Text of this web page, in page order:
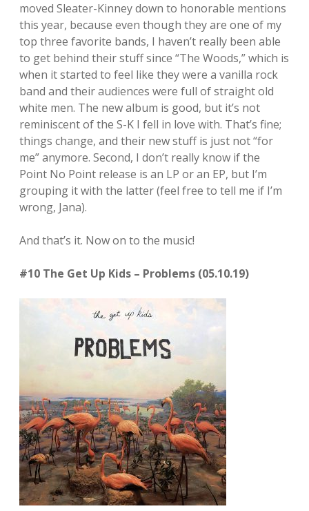
moved Sleater-Kinney down to honorable mentions
this year, because even though they are one of my
top three favorite bands, I haven’t really been able
to get behind their stuff since “The Woods,” which is
when it started to feel like they were a vanilla rock
band and their audiences were full of straight old
white men. The new album is good, but it’s not
reminiscent of the S-K I fell in love with. That’s fine;
things change, and their new stuff is just not “for
me” anymore. Second, I don’t really know if the
Point No Point release is an LP or an EP, but I’m
grouping it with the latter (feel free to tell me if I’m
wrong, Jana).
And that’s it. Now on to the music!
#10 The Get Up Kids – Problems (05.10.19)